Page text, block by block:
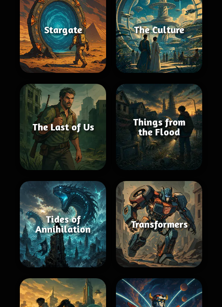
Stargate The Culture
The Last of Us
Things from
the Flood
Tides of
Annihilation
Transformers